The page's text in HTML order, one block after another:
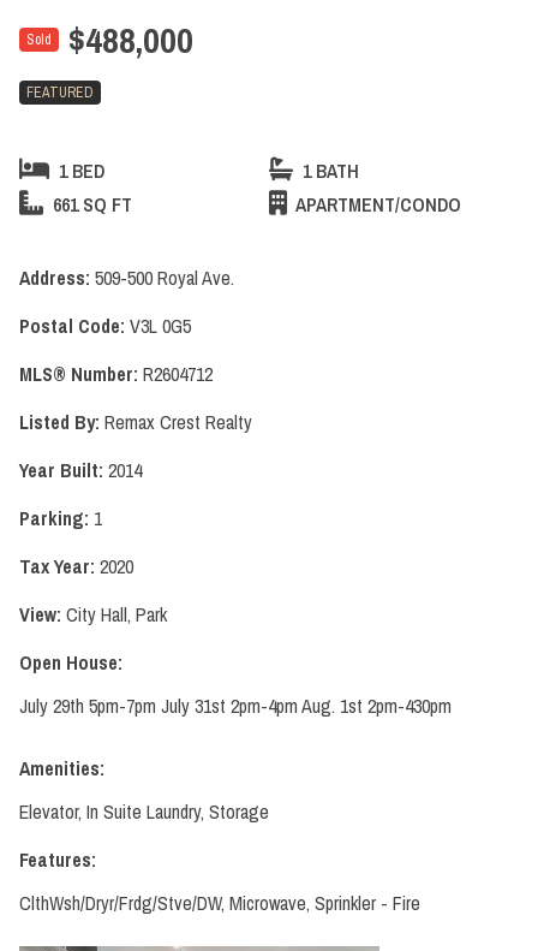
Sold $488,000
FEATURED
1 BED
1 BATH
661 SQ FT
APARTMENT/CONDO
Address: 509-500 Royal Ave.
Postal Code: V3L 0G5
MLS® Number: R2604712
Listed By: Remax Crest Realty
Year Built: 2014
Parking: 1
Tax Year: 2020
View: City Hall, Park
Open House:
July 29th 5pm-7pm July 31st 2pm-4pm Aug. 1st 2pm-430pm
Amenities:
Elevator, In Suite Laundry, Storage
Features:
ClthWsh/Dryr/Frdg/Stve/DW, Microwave, Sprinkler - Fire